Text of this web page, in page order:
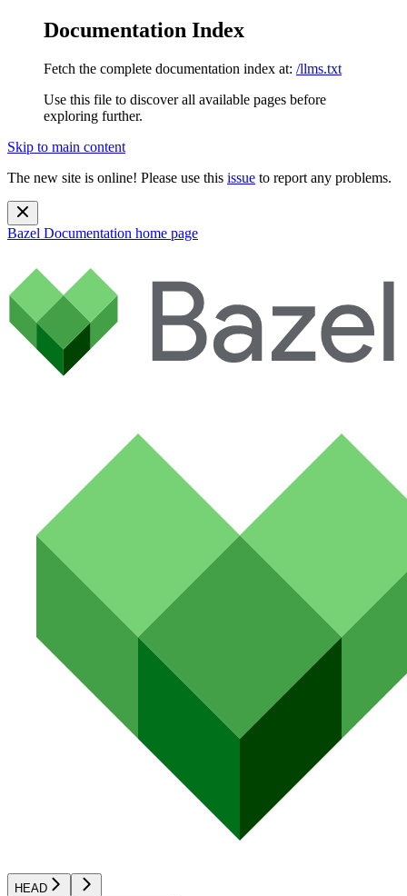
Documentation Index
Fetch the complete documentation index at: /llms.txt
Use this file to discover all available pages before
exploring further.
Skip to main content
The new site is online! Please use this issue to report any problems.
Bazel Documentation home page
HEAD